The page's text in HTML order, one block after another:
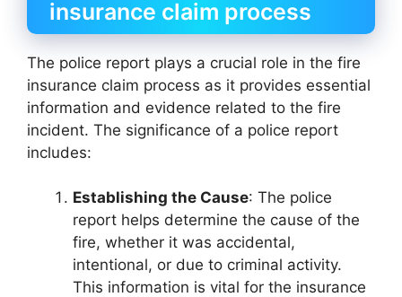
insurance claim process
The police report plays a crucial role in the fire
insurance claim process as it provides essential
information and evidence related to the fire
incident. The significance of a police report
includes:
Establishing the Cause: The police
report helps determine the cause of the
fire, whether it was accidental,
intentional, or due to criminal activity.
This information is vital for the insurance